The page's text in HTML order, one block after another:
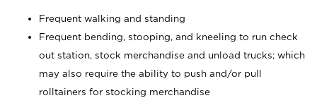
Frequent walking and standing
Frequent bending, stooping, and kneeling to run check
out station, stock merchandise and unload trucks; which
may also require the ability to push and/or pull
rolltainers for stocking merchandise